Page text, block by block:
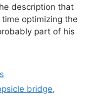
description that
optimizing the
part of his
bridge,